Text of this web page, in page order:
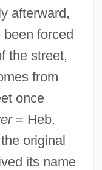
afterward,
forced
the street,
from
once
= Heb.
original
its name